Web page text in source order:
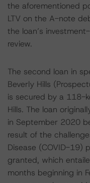
the aforementioned
LTV on the A-note
the loan’s
review.
The second loan in
Beverly Hills
is secured by a 118-
Hills. The loan
in September 2020
result of the
Disease (COVID-19)
granted, which
months beginning in